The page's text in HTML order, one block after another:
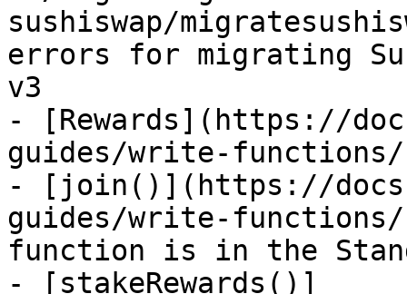
sushiswap/
errors for migrating
v3
- [Rewards](https://
guides/write-functions/
- [join()](https://
guides/write-
function is in the
- [stakeRewards()]